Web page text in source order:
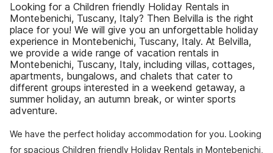
Looking for a Children friendly Holiday Rentals in
Montebenichi, Tuscany, Italy? Then Belvilla is the right
place for you! We will give you an unforgettable holiday
experience in Montebenichi, Tuscany, Italy. At Belvilla,
we provide a wide range of vacation rentals in
Montebenichi, Tuscany, Italy, including villas, cottages,
apartments, bungalows, and chalets that cater to
different groups interested in a weekend getaway, a
summer holiday, an autumn break, or winter sports
adventure.
We have the perfect holiday accommodation for you. Looking
for spacious Children friendly Holiday Rentals in Montebenichi,